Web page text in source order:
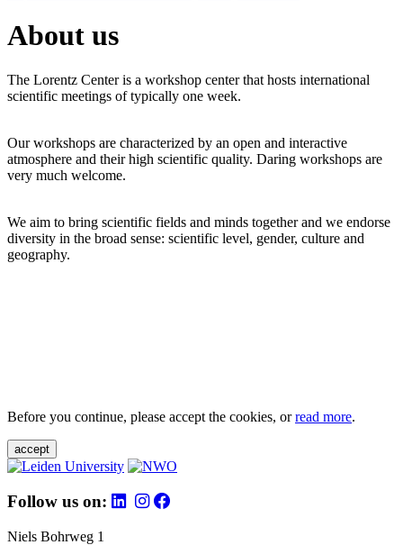
About us
The Lorentz Center is a workshop center that hosts international
scientific meetings of typically one week.
Our workshops are characterized by an open and interactive
atmosphere and their high scientific quality. Daring workshops are
very much welcome.
We aim to bring scientific fields and minds together and we endorse
diversity in the broad sense: scientific level, gender, culture and
geography.
Before you continue, please accept the cookies, orread more.
accept
Follow us on:
Niels Bohrweg 1